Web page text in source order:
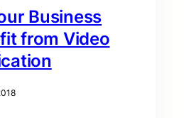
Business
from Video